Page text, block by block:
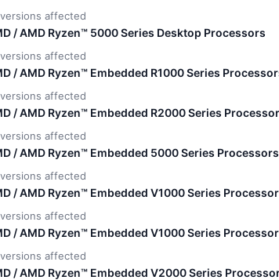
affected
/ AMD Ryzen™ 5000 Series Desktop Processors
affected
/ AMD Ryzen™ Embedded R1000 Series
affected
/ AMD Ryzen™ Embedded R2000 Series
affected
/ AMD Ryzen™ Embedded 5000 Series Processors
affected
/ AMD Ryzen™ Embedded V1000 Series
affected
/ AMD Ryzen™ Embedded V1000 Series
affected
/ AMD Ryzen™ Embedded V2000 Series